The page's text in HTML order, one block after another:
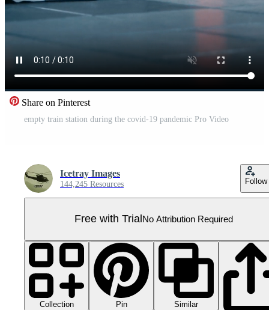
Share on Pinterest
empty train station during the covid-19 pandemic Pro Video
Icetray Images
144,245 Resources Follow
Free with Trial No Attribution Required
Collection Pin
Similar